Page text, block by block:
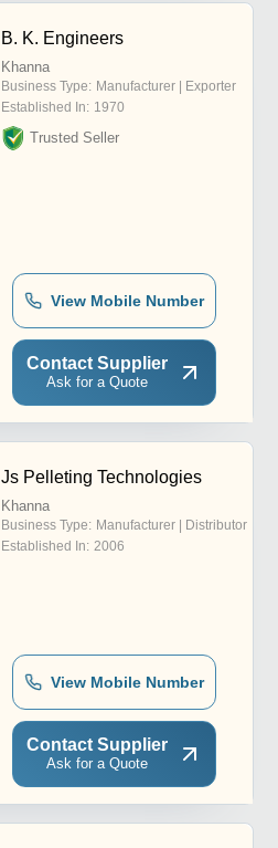
B. K. Engineers
Khanna
Business Type: Manufacturer | Exporter
Established In: 1970
Trusted Seller
View Mobile Number
Contact Supplier
Ask for a Quote
Js Pelleting Technologies
Khanna
Business Type: Manufacturer | Distributor
Established In: 2006
View Mobile Number
Contact Supplier
Ask for a Quote